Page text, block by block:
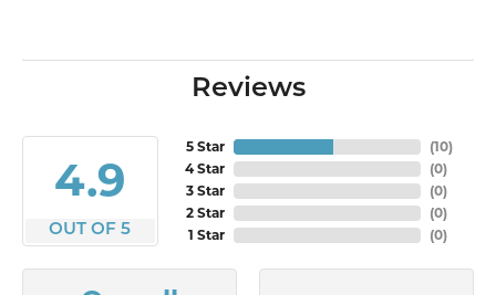
Reviews
4.9
OUT OF 5
5 Star
4 Star
3 Star
2 Star
1 Star
(10)
(0)
(0)
(0)
(0)